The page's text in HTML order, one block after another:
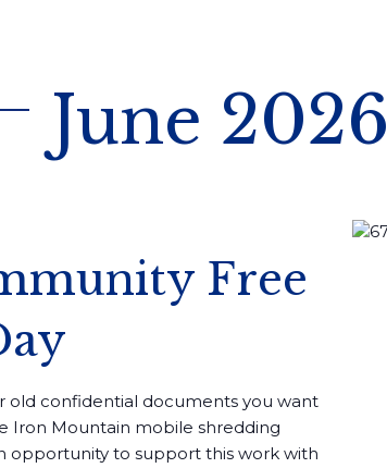
June 2026
Free
old confidential documents you want
Iron Mountain mobile shredding
opportunity to support this work with